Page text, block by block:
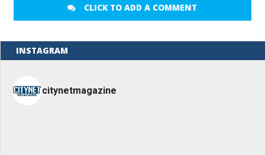
CLICK TO ADD A COMMENT
INSTAGRAM
citynetmagazine